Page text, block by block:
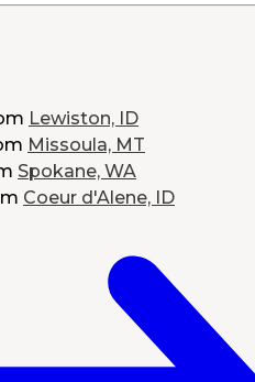
Lewiston, ID
Missoula, MT
Spokane, WA
Coeur d'Alene, ID